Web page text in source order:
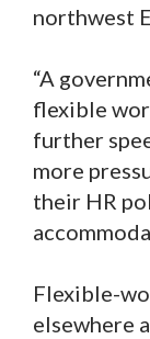
northwest
“A
flexible
further
more
their HR
Flexible-
elsewhere